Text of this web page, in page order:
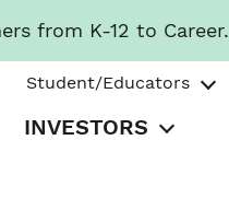
from K-12 to Career.
Student/Educators
INVESTORS